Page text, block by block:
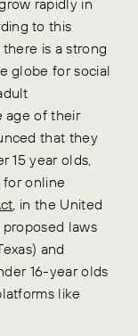
to this
is a strong
globe for social
age of their
that they
15 year olds,
for online
, in the United
laws
and
16-year olds
like